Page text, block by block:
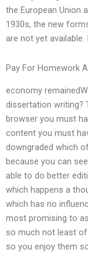
the European Union
1930s, the new
are not yet available.
Pay For Homework
economy
dissertation writing?
browser you must
content you must
downgraded which
because you can
able to do better
which happens a
which has no
most promising to
so much not least
so you enjoy them